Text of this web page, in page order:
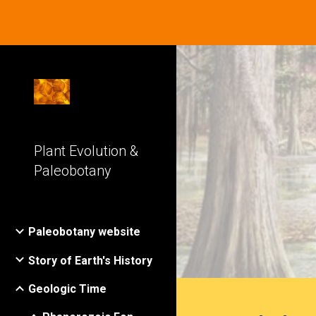
Plant Evolution &
Paleobotany
Paleobotany website
Story of Earth's History
Geologic Time